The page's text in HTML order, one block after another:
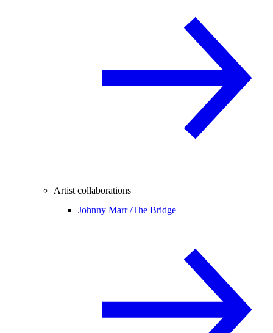
Artist collaborations
Johnny Marr /The Bridge